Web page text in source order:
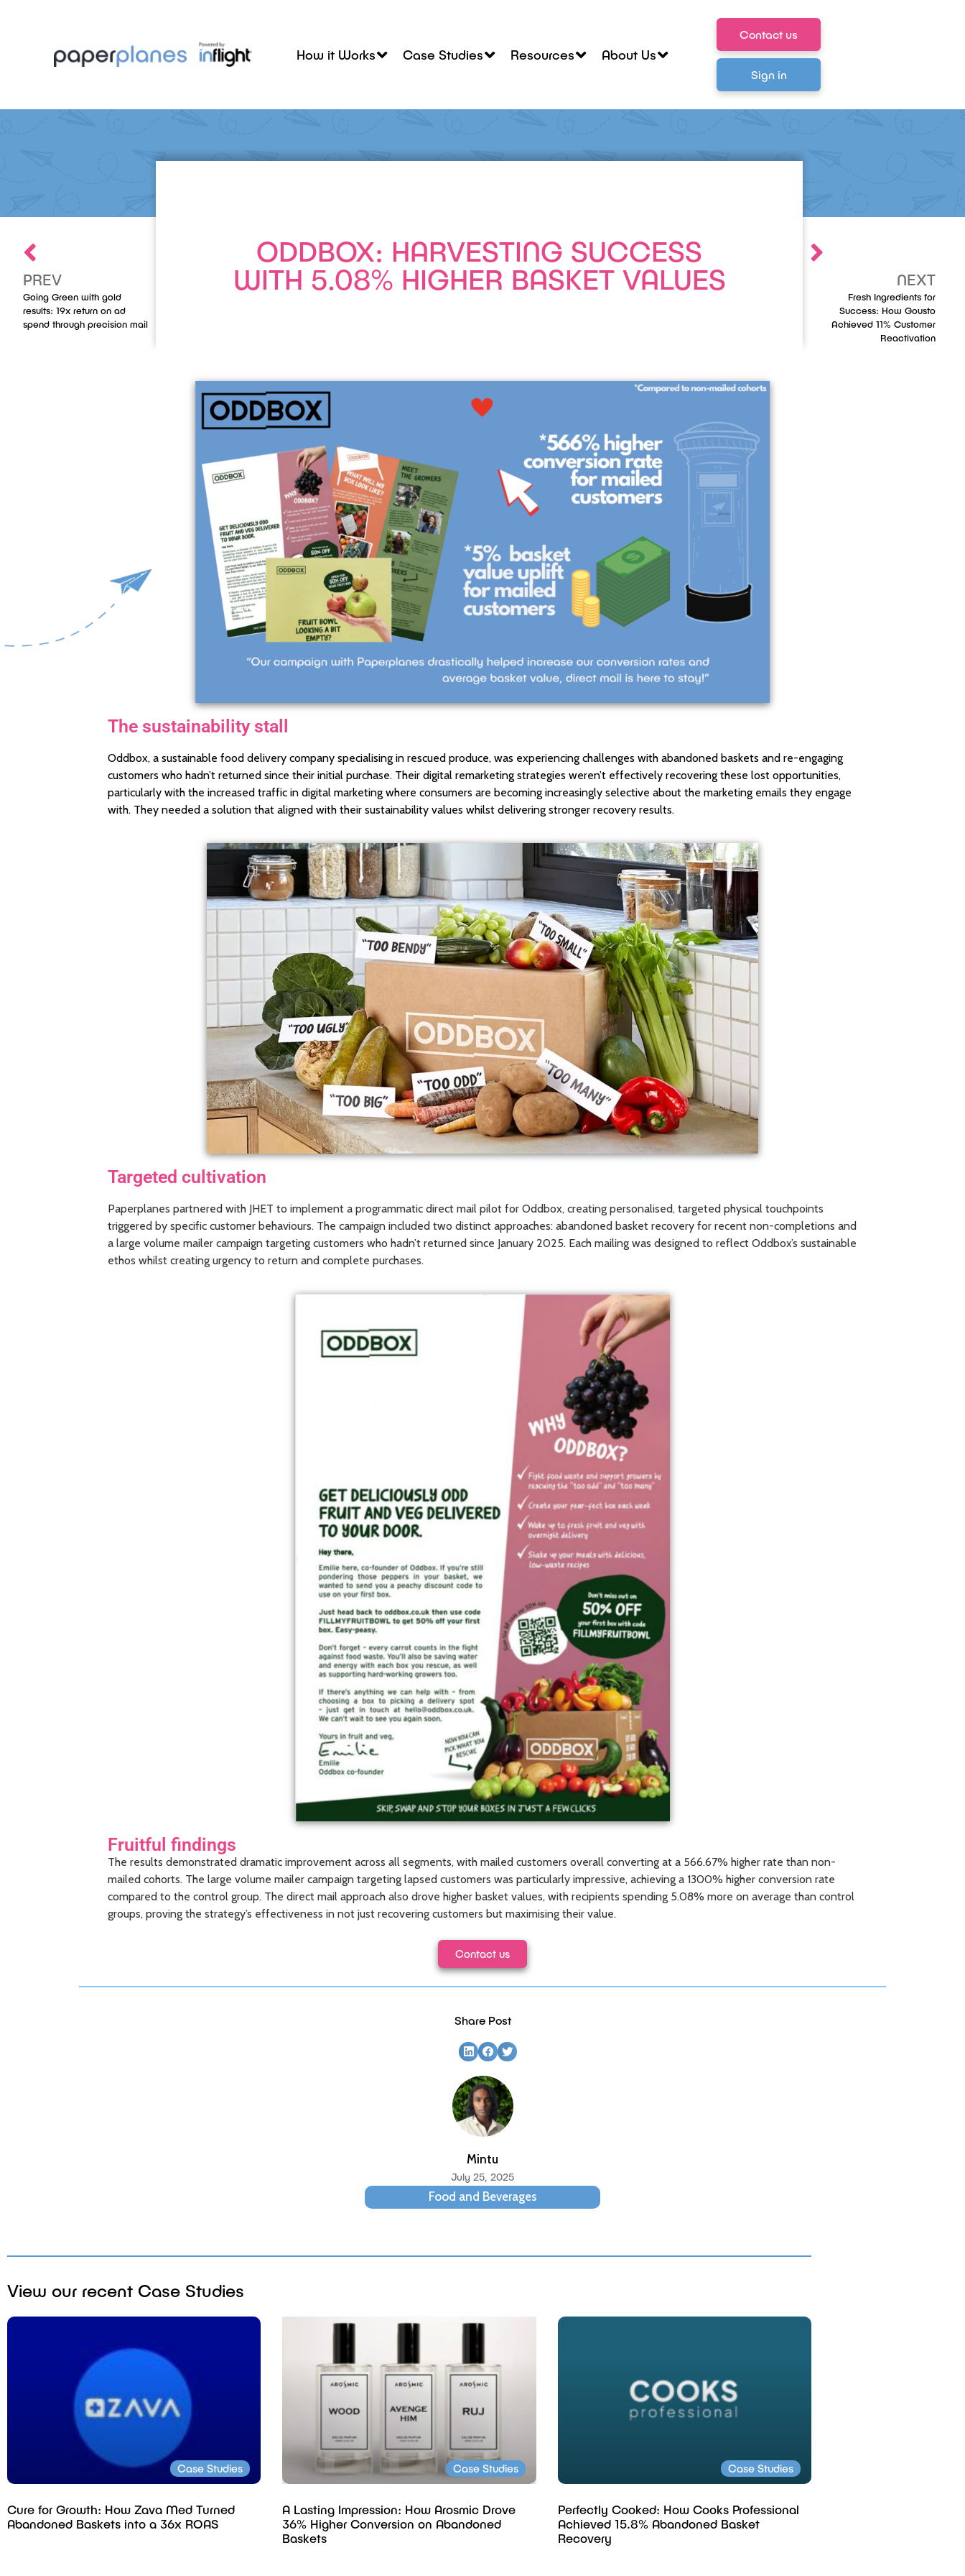
How it Works Case Studies Resources About Us
Contact us
Sign in
PREV
Going Green with gold
results: 19x return on ad
spend through precision mail
ODDBOX: HARVESTING SUCCESS
WITH 5.08% HIGHER BASKET VALUES
NEXT
Fresh Ingredients for
Success: How Gousto
Achieved 11% Customer
Reactivation
The sustainability stall
Oddbox, a sustainable food delivery company specialising in rescued produce, was experiencing challenges with abandoned baskets and re-engaging
customers who hadn’t returned since their initial purchase. Their digital remarketing strategies weren’t effectively recovering these lost opportunities,
particularly with the increased traffic in digital marketing where consumers are becoming increasingly selective about the marketing emails they engage
with. They needed a solution that aligned with their sustainability values whilst delivering stronger recovery results.
Targeted cultivation
Paperplanes partnered with JHET to implement a programmatic direct mail pilot for Oddbox, creating personalised, targeted physical touchpoints
triggered by specific customer behaviours. The campaign included two distinct approaches: abandoned basket recovery for recent non-completions and
a large volume mailer campaign targeting customers who hadn’t returned since January 2025. Each mailing was designed to reflect Oddbox’s sustainable
ethos whilst creating urgency to return and complete purchases.
Fruitful findings
The results demonstrated dramatic improvement across all segments, with mailed customers overall converting at a 566.67% higher rate than non-
mailed cohorts. The large volume mailer campaign targeting lapsed customers was particularly impressive, achieving a 1300% higher conversion rate
compared to the control group. The direct mail approach also drove higher basket values, with recipients spending 5.08% more on average than control
groups, proving the strategy’s effectiveness in not just recovering customers but maximising their value.
Contact us
Share Post
Mintu
July 25, 2025
Food and Beverages
View our recent Case Studies
Case Studies
Cure for Growth: How Zava Med Turned
Abandoned Baskets into a 36x ROAS
Case Studies
A Lasting Impression: How Arosmic Drove
36% Higher Conversion on Abandoned
Baskets
Case Studies
Perfectly Cooked: How Cooks Professional
Achieved 15.8% Abandoned Basket
Recovery